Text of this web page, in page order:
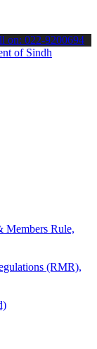
the latest SPSC
on: 022-9200694
Members Rule,
(RMR),